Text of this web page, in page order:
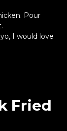
Pour
I would love
Fried